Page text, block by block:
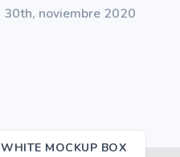
30th, noviembre 2020
WHITE MOCKUP BOX